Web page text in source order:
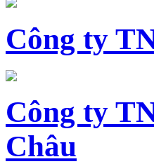
Công ty
Công ty
Châu